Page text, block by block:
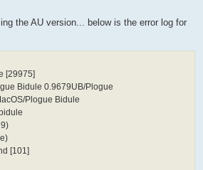
the AU version... below is the error log for
[29975]
Bidule 0.9679UB/Plogue
Plogue Bidule
[101]